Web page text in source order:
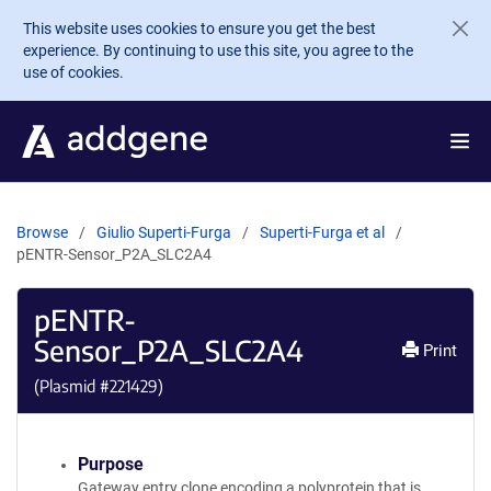
Skip to main content
This website uses cookies to ensure you get the best
experience. By continuing to use this site, you agree to the
use of cookies.
Browse Giulio Superti-Furga
Superti-Furga et al
pENTR-Sensor_P2A_SLC2A4
pENTR-
Sensor_P2A_SLC2A4
(Plasmid #221429)
Print
Purpose